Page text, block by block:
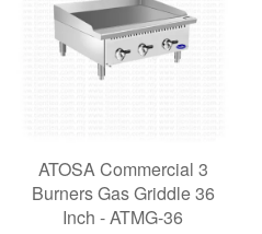
ATOSA Commercial 3
Burners Gas Griddle 36
Inch - ATMG-36